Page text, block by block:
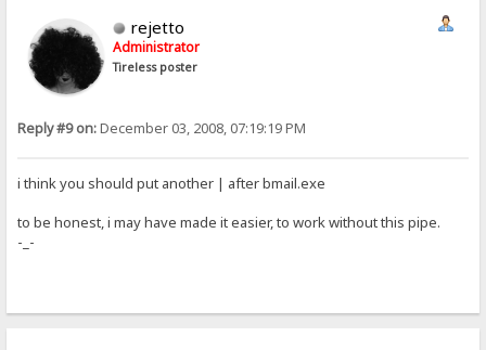
rejetto
Administrator
Tireless poster
Reply #9 on:December 03, 2008, 07:19:19 PM
i think you should put another | after bmail.exe
to be honest, i may have made it easier, to work without this pipe.
-_-